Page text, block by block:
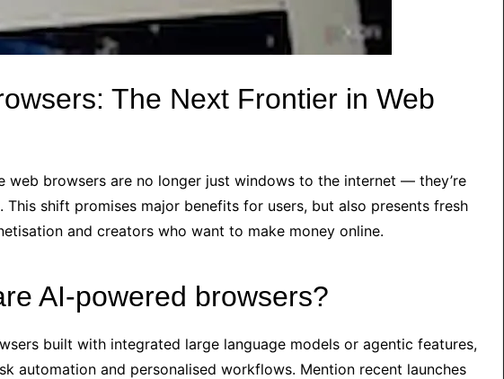
The Next Frontier in Web
web browsers are no longer just windows to the internet — they’re
This shift promises major benefits for users, but also presents fresh
and creators who want to make money online.
AI‑powered browsers?
built with integrated large language models or agentic features,
automation and personalised workflows. Mention recent launches